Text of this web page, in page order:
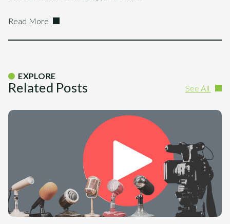
Read More
EXPLORE
Related Posts See All